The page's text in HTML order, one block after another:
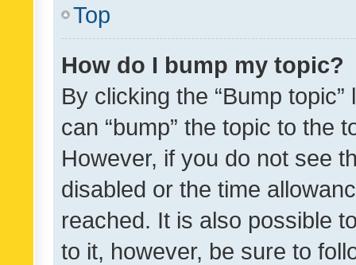
Top
How do I bump my topic?
By clicking the “Bump
can “bump” the topic to the
However, if you do not see
disabled or the time
reached. It is also possible
to it, however, be sure to